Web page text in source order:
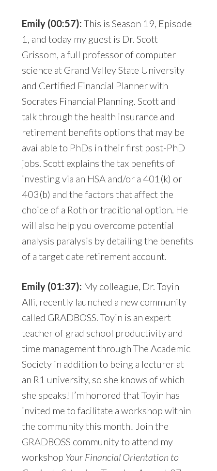
Emily (00:57): This is Season 19, Episode
1, and today my guest is Dr. Scott
Grissom, a full professor of computer
science at Grand Valley State University
and Certified Financial Planner with
Socrates Financial Planning. Scott and I
talk through the health insurance and
retirement benefits options that may be
available to PhDs in their first post-PhD
jobs. Scott explains the tax benefits of
investing via an HSA and/or a 401(k) or
403(b) and the factors that affect the
choice of a Roth or traditional option. He
will also help you overcome potential
analysis paralysis by detailing the benefits
of a target date retirement account.
Emily (01:37): My colleague, Dr. Toyin
Alli, recently launched a new community
called GRADBOSS. Toyin is an expert
teacher of grad school productivity and
time management through The Academic
Society in addition to being a lecturer at
an R1 university, so she knows of which
she speaks! I’m honored that Toyin has
invited me to facilitate a workshop within
the community this month! Join the
GRADBOSS community to attend my
workshop Your Financial Orientation to